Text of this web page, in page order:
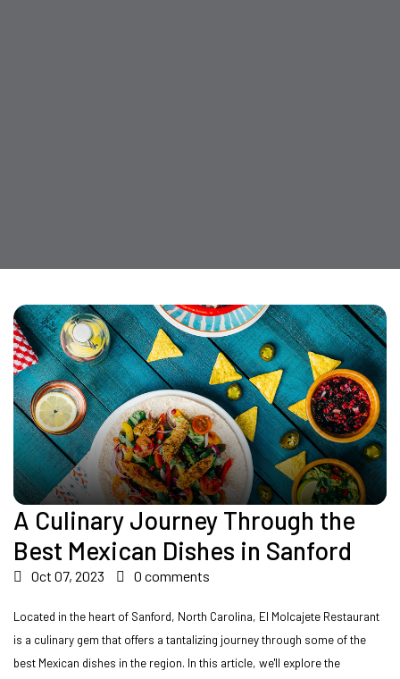
A Culinary Journey Through the
Best Mexican Dishes in Sanford
Oct 07, 2023 0 comments
Located in the heart of Sanford, North Carolina, El Molcajete Restaurant
is a culinary gem that offers a tantalizing journey through some of the
best Mexican dishes in the region. In this article, we'll explore the